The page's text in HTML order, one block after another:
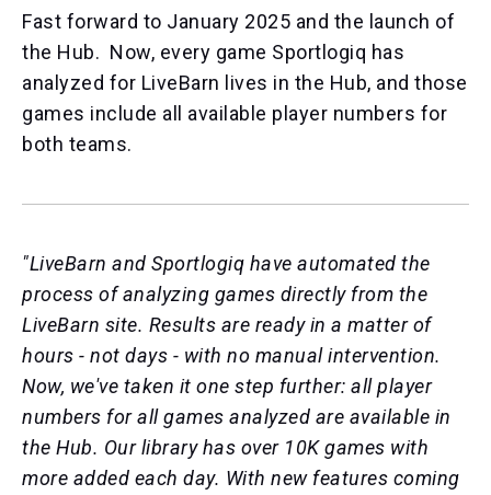
Fast forward to January 2025 and the launch of
the Hub. Now, every game Sportlogiq has
analyzed for LiveBarn lives in the Hub, and those
games include all available player numbers for
both teams.
"LiveBarn and Sportlogiq have automated the
process of analyzing games directly from the
LiveBarn site. Results are ready in a matter of
hours - not days - with no manual intervention.
Now, we've taken it one step further: all player
numbers for all games analyzed are available in
the Hub. Our library has over 10K games with
more added each day. With new features coming